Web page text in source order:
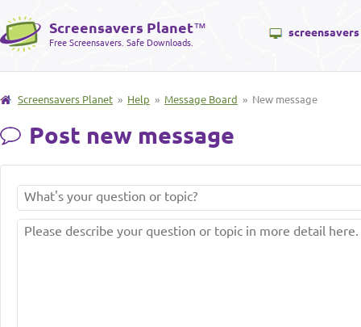
Screensavers Planet™
Free Screensavers. Safe Downloads.
screensavers
Screensavers Planet » Help » Message Board » New message
Post new message